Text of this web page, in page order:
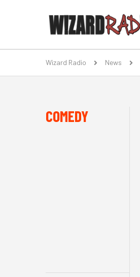
Wizard Radio News
COMEDY